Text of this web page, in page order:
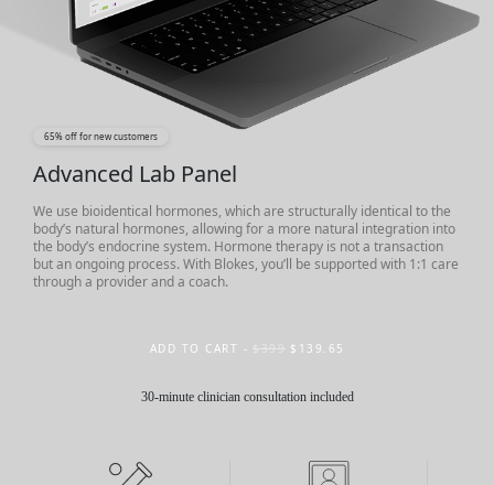
65% off for new customers
Advanced Lab Panel
We use bioidentical hormones, which are structurally identical to the
body’s natural hormones, allowing for a more natural integration into
the body’s endocrine system. Hormone therapy is not a transaction
but an ongoing process. With Blokes, you’ll be supported with 1:1 care
through a provider and a coach.
ADD TO CART - $139.65
30-minute clinician consultation included